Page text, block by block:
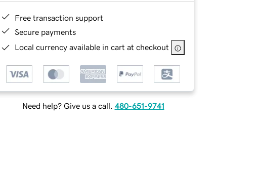
Free transaction support
Secure payments
Local currency available in cart at checkout
Need help? Give us a call. 480-651-9741